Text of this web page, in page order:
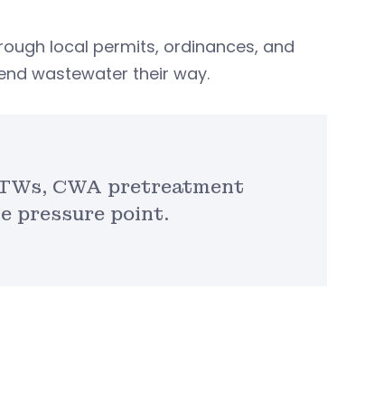
local permits, ordinances, and
wastewater their way.
CWA pretreatment
pressure point.